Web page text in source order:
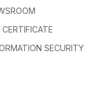
CERTIFICATE
SECURITY